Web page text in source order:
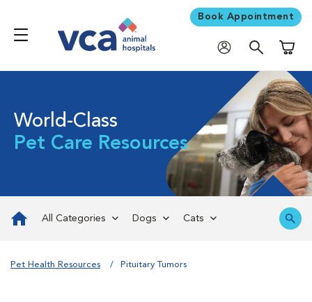
Book Appointment
World-Class
Pet Care Resources
All Categories Dogs Cats
Pet Health Resources Pituitary Tumors